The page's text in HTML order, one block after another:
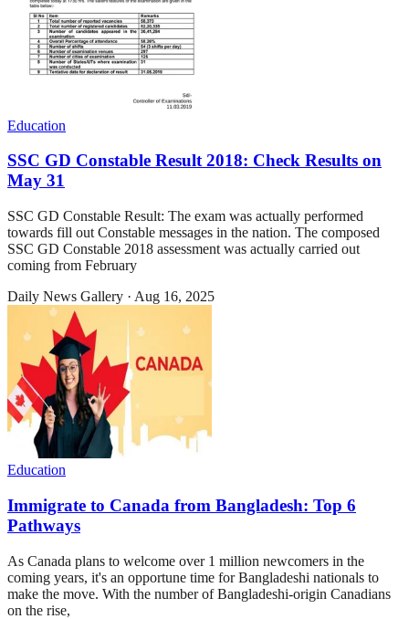
Education
SSC GD Constable Result 2018: Check Results on
May 31
SSC GD Constable Result: The exam was actually performed
towards fill out Constable messages in the nation. The composed
SSC GD Constable 2018 assessment was actually carried out
coming from February
Daily News Gallery · Aug 16, 2025
Education
Immigrate to Canada from Bangladesh: Top 6
Pathways
As Canada plans to welcome over 1 million newcomers in the
coming years, it's an opportune time for Bangladeshi nationals to
make the move. With the number of Bangladeshi-origin Canadians
on the rise,